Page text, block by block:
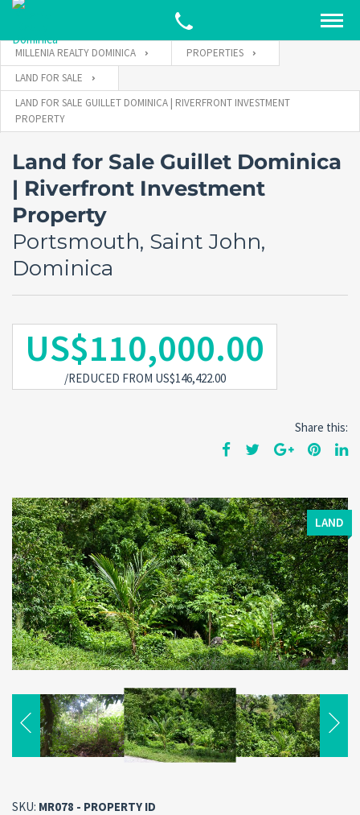
MILLENIA REALTY DOMINICA
PROPERTIES
LAND FOR SALE
LAND FOR SALE GUILLET DOMINICA | RIVERFRONT INVESTMENT
PROPERTY
Land for Sale Guillet Dominica
| Riverfront Investment
Property
Portsmouth, Saint John,
Dominica
US$110,000.00
/REDUCED FROM US$146,422.00
Share this:
LAND
SKU: MR078 - PROPERTY ID